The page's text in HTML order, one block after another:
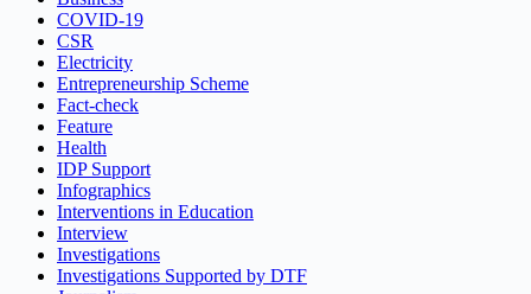
COVID-19
CSR
Electricity
Entrepreneurship Scheme
Fact-check
Feature
Health
IDP Support
Infographics
Interventions in Education
Interview
Investigations
Investigations Supported by DTF